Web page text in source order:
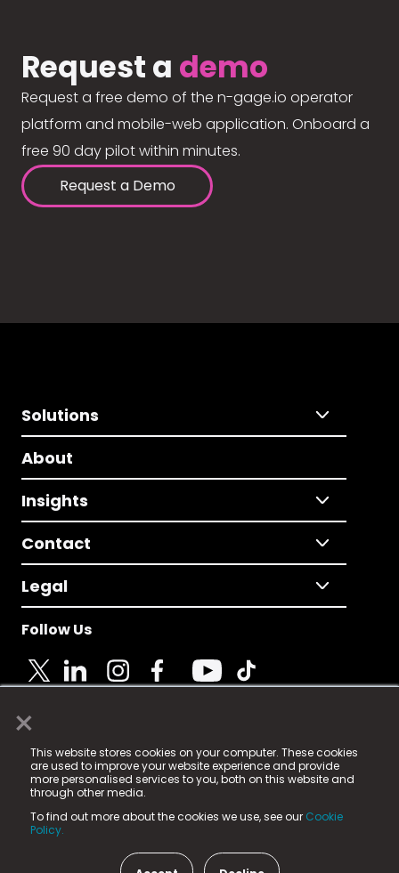
×
This website stores cookies on your computer. These cookies
are used to improve your website experience and provide
more personalised services to you, both on this website and
through other media.
To find out more about the cookies we use, see our Cookie
Policy.
Request a demo
Request a free demo of the n-gage.io operator
platform and mobile-web application. Onboard a
free 90 day pilot within minutes.
Request a Demo
Solutions
About
Insights
Contact
Legal
Follow Us
© 2025 Fame Media Tech Limited. n-gage.io is a
registered trademark.
Fame Media Tech (trading as n-gage.io) is registered
in England & Wales
15 Parsons Court, Welbury Way, Aycliffe Business Park,
County Durham, DL5 6ZE (Company Number